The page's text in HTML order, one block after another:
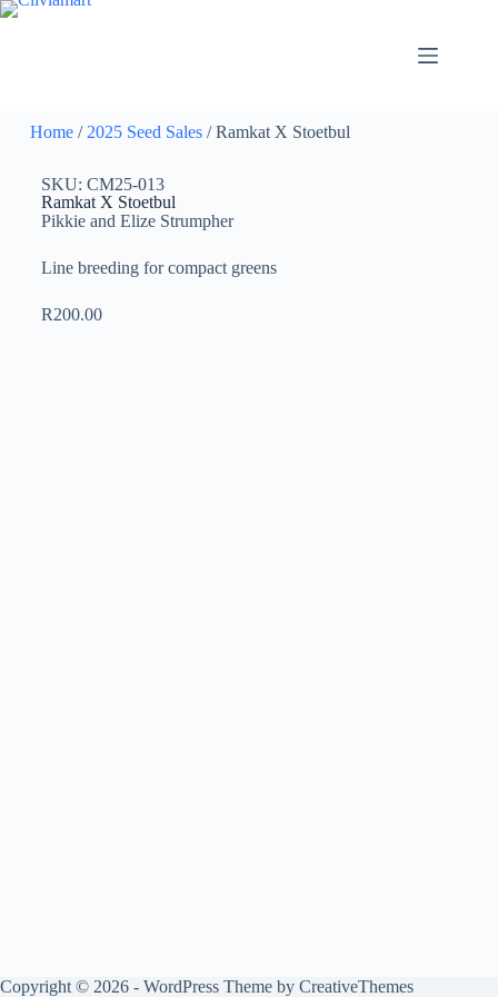
Home/ 2025 Seed Sales/ Ramkat X Stoetbul
SKU: CM25-013
Ramkat X Stoetbul
Pikkie and Elize Strumpher
Line breeding for compact greens
R200.00
Copyright © 2026 - WordPress Theme by CreativeThemes